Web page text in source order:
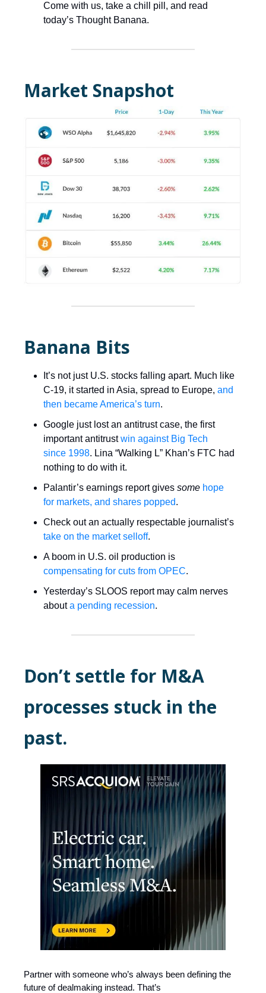
Come with us, take a chill pill, and read
today’s Thought Banana.
Market Snapshot
Banana Bits
It’s not just U.S. stocks falling apart. Much like
C-19, it started in Asia, spread to Europe, and
then became America’s turn.
Google just lost an antitrust case, the first
important antitrustwin against Big Tech
since 1998. Lina “Walking L” Khan’s FTC had
nothing to do with it.
Palantir’s earnings report gives some hope
for markets, and shares popped.
Check out an actually respectable journalist’s
take on the market selloff.
A boom in U.S. oil production is
compensating for cuts from OPEC.
Yesterday’s SLOOS report may calm nerves
abouta pending recession.
Don’t settle for M&A
processes stuck in the
past.
Partner with someone who’s always been defining the
future of dealmaking instead. That’s